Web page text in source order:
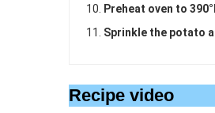
Preheat oven to
Sprinkle the potato
Recipe video